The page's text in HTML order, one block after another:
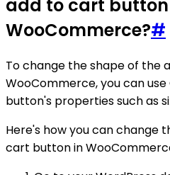
add to cart
WooCommerce?#
To change the shape of the
WooCommerce, you can
button's properties such as
Here's how you can change
cart button in